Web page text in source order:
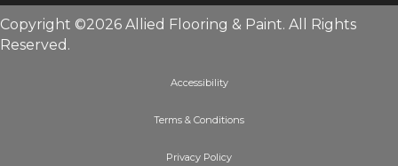
Copyright ©2026 Allied Flooring & Paint. All Rights
Reserved.
Accessibility
Terms & Conditions
Privacy Policy